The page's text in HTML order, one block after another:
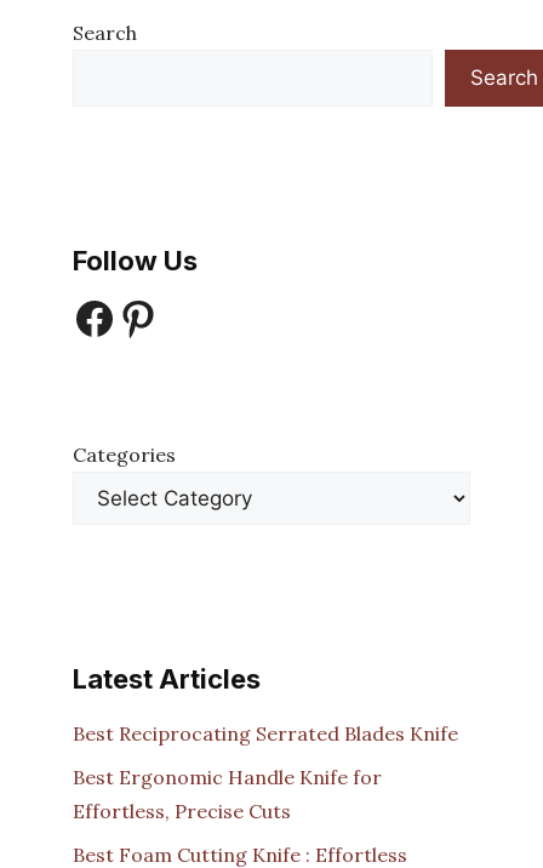
Search
Search
Follow Us
Facebook
Pinterest
Categories
Latest Articles
Best Reciprocating Serrated Blades Knife
Best Ergonomic Handle Knife for
Effortless, Precise Cuts
Best Foam Cutting Knife : Effortless